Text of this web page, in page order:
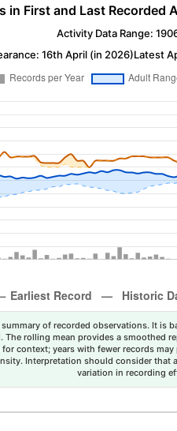
in First and Last Recorded
Activity Data Range:
16th April (in 2026)Latest
of recorded observations. It is
The rolling mean provides a smoothed
context; years with fewer records
Interpretation should consider that
variation in recording